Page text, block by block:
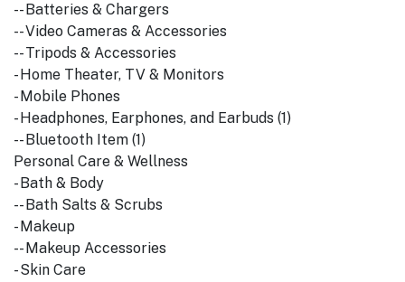
-- Batteries & Chargers
-- Video Cameras & Accessories
-- Tripods & Accessories
- Home Theater, TV & Monitors
- Mobile Phones
- Headphones, Earphones, and Earbuds (1)
-- Bluetooth Item (1)
Personal Care & Wellness
- Bath & Body
-- Bath Salts & Scrubs
- Makeup
-- Makeup Accessories
- Skin Care